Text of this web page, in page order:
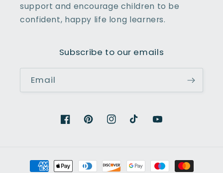
support and encourage children to be
confident, happy life long learners.
Subscribe to our emails
Email
FacebookPinterestInstagramTikTokYouTube
Payment